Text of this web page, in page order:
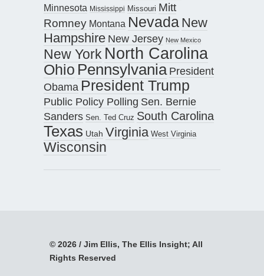
Minnesota Mississippi Missouri Mitt
Romney Montana Nevada New
Hampshire New Jersey New Mexico
New York North Carolina
Ohio Pennsylvania President
Obama President Trump
Public Policy Polling Sen. Bernie
Sanders Sen. Ted Cruz South Carolina
Texas Utah Virginia West Virginia
Wisconsin
© 2026 / Jim Ellis, The Ellis Insight; All
Rights Reserved